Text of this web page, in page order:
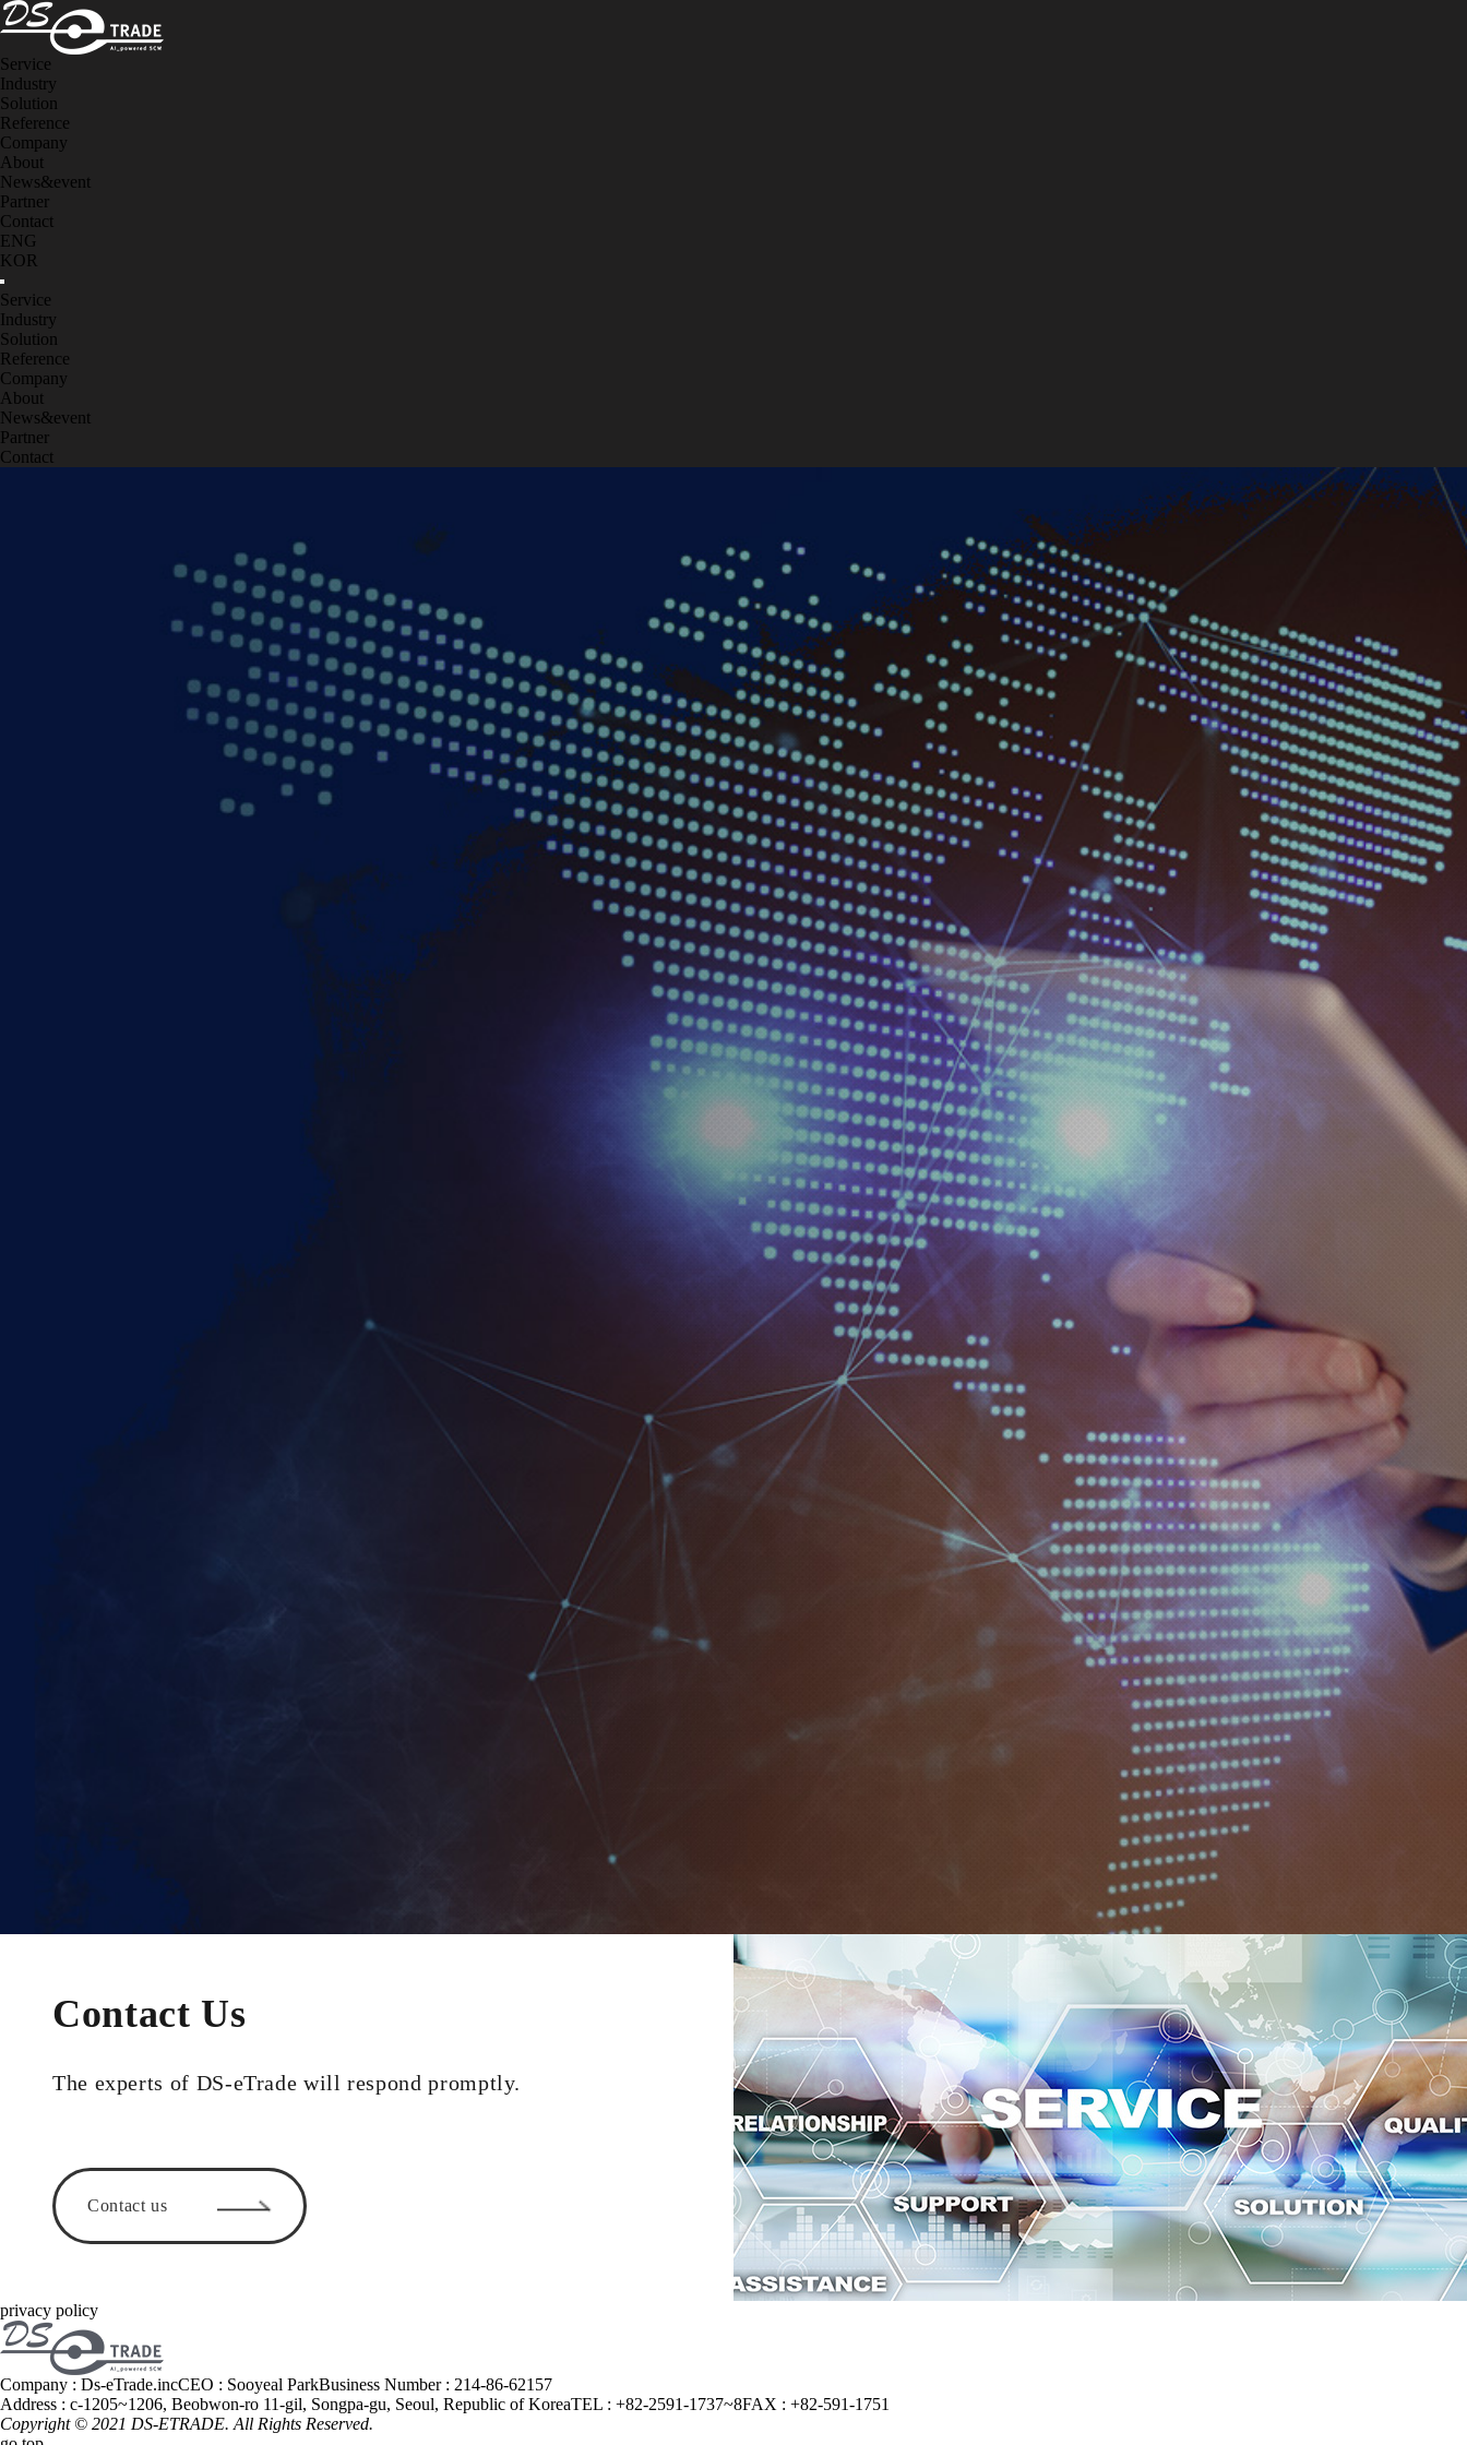
Service
Industry
Solution
Reference
Company
About
News&event
Partner
Contact
ENG
KOR
Service
Industry
Solution
Reference
Company
About
News&event
Partner
Contact
Contact Us
The experts of DS-eTrade will respond promptly.
Contact us
privacy policy
Company : Ds-eTrade.incCEO : Sooyeal ParkBusiness Number : 214-86-62157
Address : c-1205~1206, Beobwon-ro 11-gil, Songpa-gu, Seoul, Republic of KoreaTEL : +82-2591-1737~8FAX : +82-591-1751
Copyright © 2021 DS-ETRADE. All Rights Reserved.